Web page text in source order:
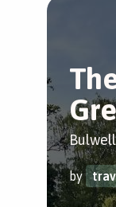
by